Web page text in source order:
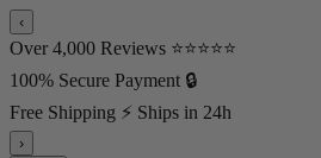
‹
Over 4,000 Reviews ⭐⭐⭐⭐⭐
100% Secure Payment 🔒
Free Shipping ⚡ Ships in 24h
›